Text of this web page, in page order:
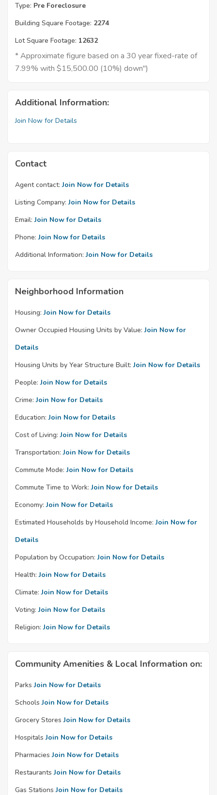
Type: Pre Foreclosure
Building Square Footage: 2274
Lot Square Footage: 12632
* Approximate figure based on a 30 year fixed-rate of
7.99% with $15,500.00 (10%) down")
Additional Information:
Join Now for Details
Contact
Agent contact: Join Now for Details
Listing Company: Join Now for Details
Email: Join Now for Details
Phone: Join Now for Details
Additional Information: Join Now for Details
Neighborhood Information
Housing: Join Now for Details
Owner Occupied Housing Units by Value: Join Now for
Details
Housing Units by Year Structure Built: Join Now for Details
People: Join Now for Details
Crime: Join Now for Details
Education: Join Now for Details
Cost of Living: Join Now for Details
Transportation: Join Now for Details
Commute Mode: Join Now for Details
Commute Time to Work: Join Now for Details
Economy: Join Now for Details
Estimated Households by Household Income: Join Now for
Details
Population by Occupation: Join Now for Details
Health: Join Now for Details
Climate: Join Now for Details
Voting: Join Now for Details
Religion: Join Now for Details
Community Amenities & Local Information on:
Parks Join Now for Details
Schools Join Now for Details
Grocery Stores Join Now for Details
Hospitals Join Now for Details
Pharmacies Join Now for Details
Restaurants Join Now for Details
Gas Stations Join Now for Details